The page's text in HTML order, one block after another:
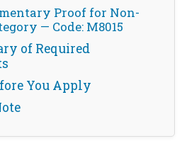
Proof for Non-
— Code: M8015
of Required
You Apply